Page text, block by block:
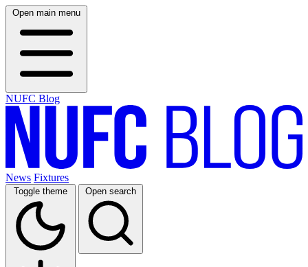
Open main menu
NUFC Blog
News Fixtures
Toggle theme Open search